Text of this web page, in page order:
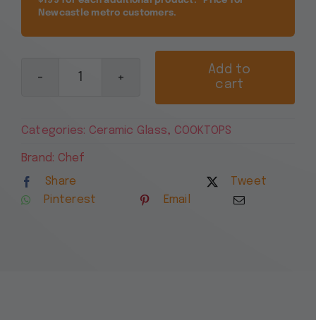
Newcastle metro customers.
Chef
Zone
Ceramic
Add to
cart
Categories: Ceramic Glass, COOKTOPS
Brand: Chef
Share
Tweet
Pinterest
Email